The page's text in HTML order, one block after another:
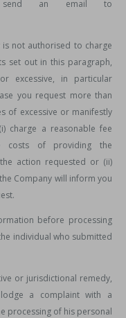
an email to
not authorised to charge
set out in this paragraph,
excessive, in particular
you request more than
of excessive or manifestly
charge a reasonable fee
costs of providing the
action requested or (ii)
Company will inform you
before processing
individual who submitted
or jurisdictional remedy,
a complaint with a
processing of his personal